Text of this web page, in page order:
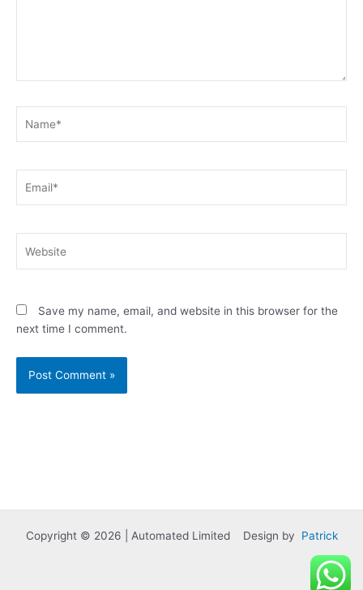
Save my name, email, and website in this browser for the
next time I comment.
Copyright © 2026 | Automated Limited Design by Patrick